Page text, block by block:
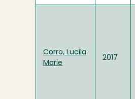
Corro, Lucila
Marie
2017